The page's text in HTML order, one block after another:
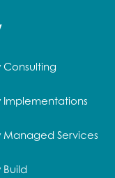
Consulting
Implementations
Managed Services